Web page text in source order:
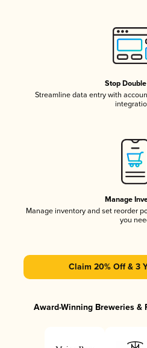
Stop
Streamline data entry with
Manage
Manage inventory and set reorder
you
Claim 20% Off & 3
Award-Winning Breweries &